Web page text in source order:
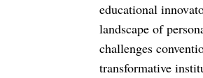
educational
landscape of
challenges
transformative